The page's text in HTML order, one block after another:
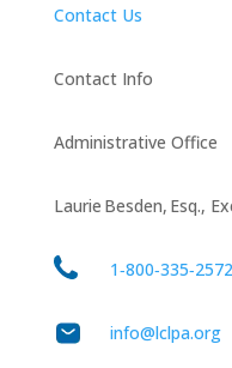
Contact Us
Contact Info
Administrative Office
Laurie Besden, Esq.,
1‑800‑335‑2572
info@lclpa.org